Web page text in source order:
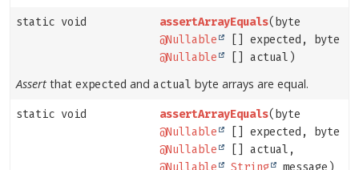
static void assertArrayEquals(byte
@Nullable
[] expected, byte
@Nullable
[] actual)
Assert that expected and actual byte arrays are equal.
static void assertArrayEquals(byte
@Nullable
[] expected, byte
@Nullable
[] actual,
@Nullable
String message)